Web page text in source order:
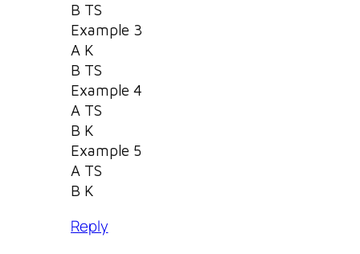
B TS
Example 3
A K
B TS
Example 4
A TS
B K
Example 5
A TS
B K
Reply